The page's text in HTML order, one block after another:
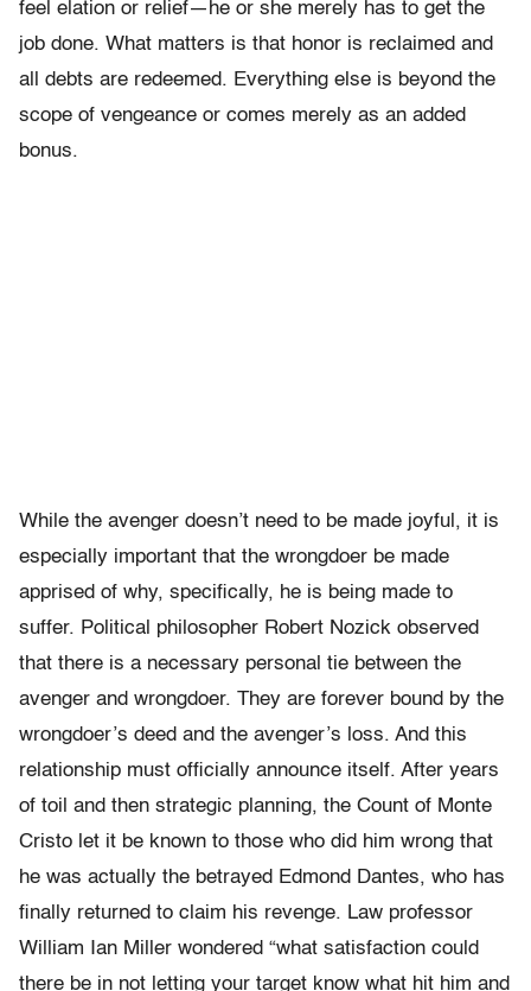
feel elation or relief—he or she merely has to get the
job done. What matters is that honor is reclaimed and
all debts are redeemed. Everything else is beyond the
scope of vengeance or comes merely as an added
bonus.
While the avenger doesn’t need to be made joyful, it is
especially important that the wrongdoer be made
apprised of why, specifically, he is being made to
suffer. Political philosopher Robert Nozick observed
that there is a necessary personal tie between the
avenger and wrongdoer. They are forever bound by the
wrongdoer’s deed and the avenger’s loss. And this
relationship must officially announce itself. After years
of toil and then strategic planning, the Count of Monte
Cristo let it be known to those who did him wrong that
he was actually the betrayed Edmond Dantes, who has
finally returned to claim his revenge. Law professor
William Ian Miller wondered “what satisfaction could
there be in not letting your target know what hit him and